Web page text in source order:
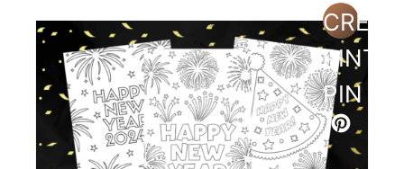
Makers
More Crafts for Kids
PIN